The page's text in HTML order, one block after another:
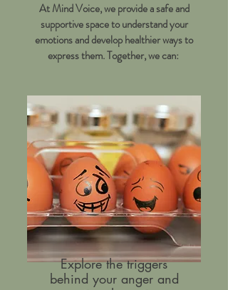
At Mind Voice, we provide a safe and
supportive space to understand your
emotions and develop healthier ways to
express them. Together, we can:
Explore the triggers
behind your anger and